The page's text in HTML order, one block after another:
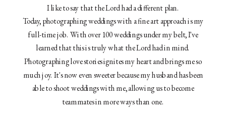
I like to say that the Lord had a different plan.
Today, photographing weddings with a fine art approach is my
full-time job. With over 100 weddings under my belt, I've
learned that this is truly what the Lord had in mind.
Photographing love stories ignites my heart and brings me so
much joy. It's now even sweeter because my husband has been
able to shoot weddings with me, allowing us to become
teammates in more ways than one.